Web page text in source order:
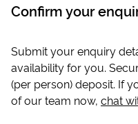
Confirm your
Submit your enquiry
availability for you.
(per person) deposit. If
of our team now, chat